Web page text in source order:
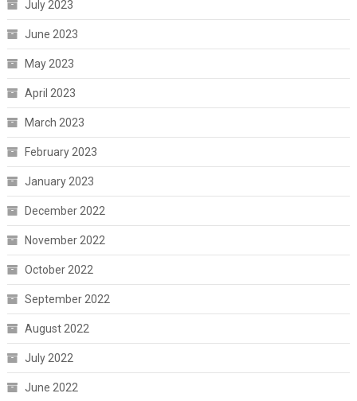
July 2023
June 2023
May 2023
April 2023
March 2023
February 2023
January 2023
December 2022
November 2022
October 2022
September 2022
August 2022
July 2022
June 2022